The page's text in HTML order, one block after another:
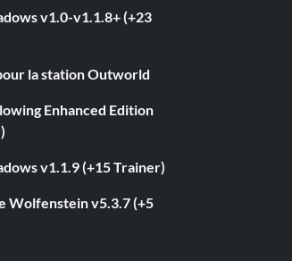
v1.0-v1.1.8+ (+23
la station Outworld
Enhanced Edition
v1.1.9 (+15 Trainer)
Wolfenstein v5.3.7 (+5